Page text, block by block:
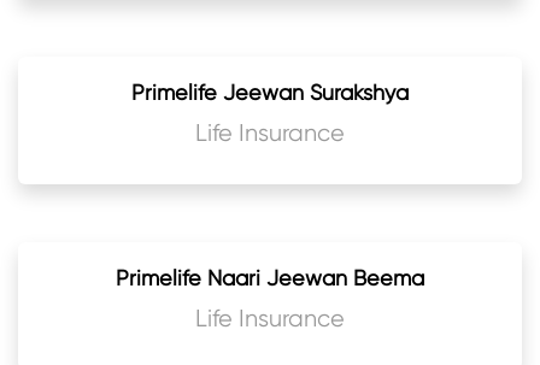
Primelife Jeewan Surakshya
Life Insurance
Primelife Naari Jeewan Beema
Life Insurance